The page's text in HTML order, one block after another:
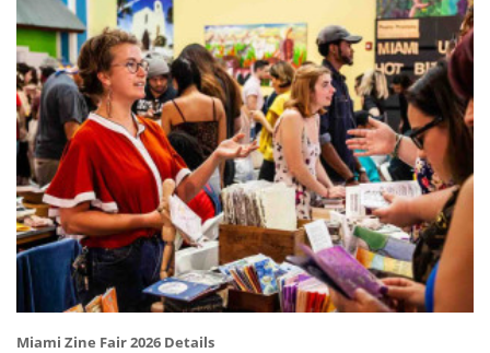
Miami Zine Fair 2026 Details